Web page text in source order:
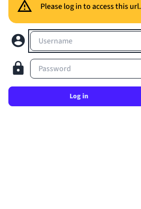
Please log in to access this url.
Username
Password
Log in